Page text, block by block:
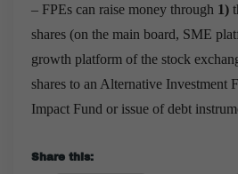
– FPEs can raise money through 1)
shares (on the main board, SME
growth platform of the stock
shares to an Alternative Investment
Impact Fund or issue of debt
Share this: